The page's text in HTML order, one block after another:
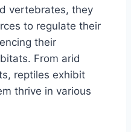
vertebrates, they
to regulate their
their
From arid
reptiles exhibit
thrive in various